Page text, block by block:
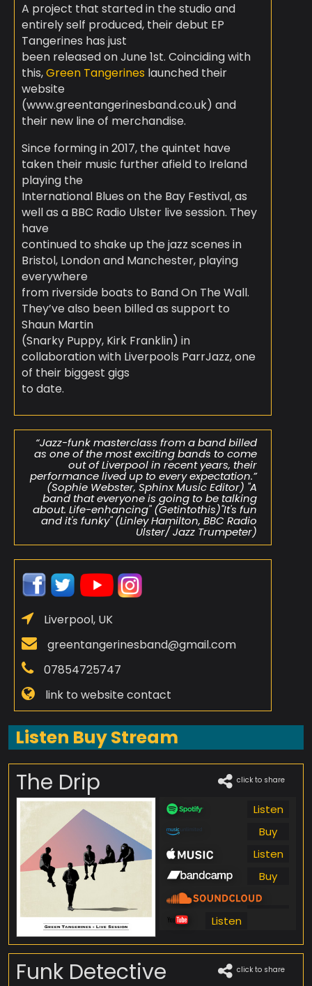
A project that started in the studio and
entirely self produced, their debut EP
Tangerines has just
been released on June 1st. Coinciding with
this,Green Tangerines launched their
website
(www.greentangerinesband.co.uk) and
their new line of merchandise.
Since forming in 2017, the quintet have
taken their music further afield to Ireland
playing the
International Blues on the Bay Festival, as
well as a BBC Radio Ulster live session. They
have
continued to shake up the jazz scenes in
Bristol, London and Manchester, playing
everywhere
from riverside boats to Band On The Wall.
They’ve also been billed as support to
Shaun Martin
(Snarky Puppy, Kirk Franklin) in
collaboration with Liverpools ParrJazz, one
of their biggest gigs
to date.
“Jazz-funk masterclass from a band billed
as one of the most exciting bands to come
out of Liverpool in recent years, their
performance lived up to every expectation.”
(Sophie Webster, Sphinx Music Editor) "A
band that everyone is going to be talking
about. Life-enhancing" (Getintothis)"It's fun
and it's funky" (Linley Hamilton, BBC Radio
Ulster/ Jazz Trumpeter)
Liverpool, UK
greentangerinesband@gmail.com
07854725747
link to website contact
Listen Buy Stream
The Drip click to share
Listen
Buy
Listen
Buy
Listen
Funk Detective click to share